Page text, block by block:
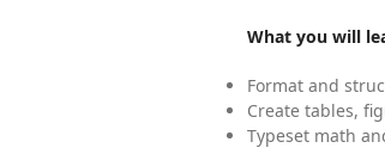
What you will
Format and
Create tables,
Typeset math